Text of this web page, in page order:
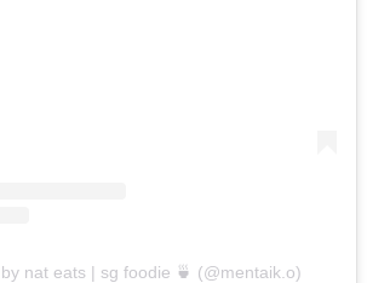
nat eats | sg foodie 🍵 (@mentaik.o)